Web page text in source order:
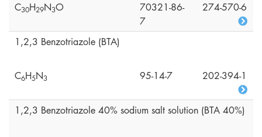
C30H29N3O
70321-86-
7
274-570-6
1,2,3 Benzotriazole (BTA)
C6H5N3 95-14-7 202-394-1
1,2,3 Benzotriazole 40% sodium salt solution (BTA 40%)